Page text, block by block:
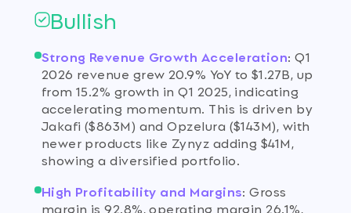
Bullish
Strong Revenue Growth Acceleration:Q1
2026 revenue grew 20.9% YoY to $1.27B, up
from 15.2% growth in Q1 2025, indicating
accelerating momentum. This is driven by
Jakafi ($863M) and Opzelura ($143M), with
newer products like Zynyz adding $41M,
showing a diversified portfolio.
High Profitability and Margins:Gross
margin is 92.8%, operating margin 26.1%,